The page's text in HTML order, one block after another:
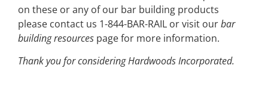
on these or any of our bar building products
please contact us 1-844-BAR-RAIL or visit ourbar
building resources page for more information.
Thank you for considering Hardwoods Incorporated.